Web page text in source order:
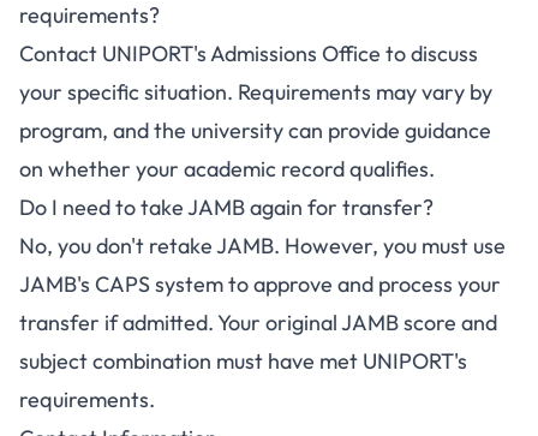
requirements?
Contact UNIPORT's Admissions Office to discuss
your specific situation. Requirements may vary by
program, and the university can provide guidance
on whether your academic record qualifies.
Do I need to take JAMB again for transfer?
No, you don't retake JAMB. However, you must use
JAMB's CAPS system to approve and process your
transfer if admitted. Your original JAMB score and
subject combination must have met UNIPORT's
requirements.